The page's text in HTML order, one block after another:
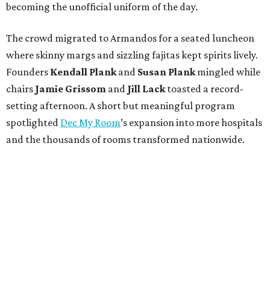
becoming the unofficial uniform of the day.
The crowd migrated to Armandos for a seated luncheon
where skinny margs and sizzling fajitas kept spirits lively.
Founders Kendall Plankand Susan Plankmingled while
chairs Jamie Grissom and Jill Lacktoasted a record-
setting afternoon. A short but meaningful program
spotlighted Dec My Room’s expansion into more hospitals
and the thousands of rooms transformed nationwide.